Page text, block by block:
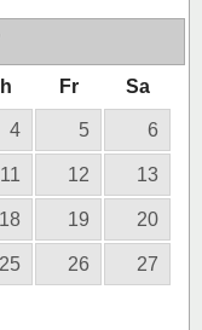
Fr Sa
4 5 6
11 12 13
18 19 20
25 26 27